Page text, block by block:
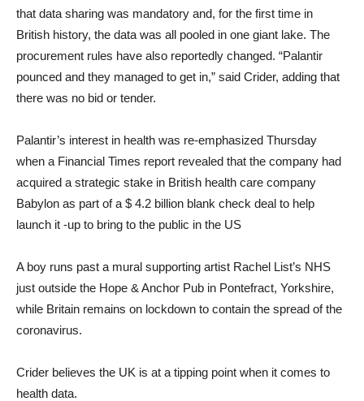
that data sharing was mandatory and, for the first time in
British history, the data was all pooled in one giant lake. The
procurement rules have also reportedly changed. “Palantir
pounced and they managed to get in,” said Crider, adding that
there was no bid or tender.
Palantir’s interest in health was re-emphasized Thursday
when a Financial Times report revealed that the company had
acquired a strategic stake in British health care company
Babylon as part of a $ 4.2 billion blank check deal to help
launch it -up to bring to the public in the US
A boy runs past a mural supporting artist Rachel List’s NHS
just outside the Hope & Anchor Pub in Pontefract, Yorkshire,
while Britain remains on lockdown to contain the spread of the
coronavirus.
Crider believes the UK is at a tipping point when it comes to
health data.